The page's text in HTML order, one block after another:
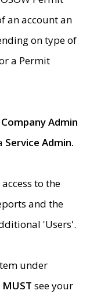
an account an
on type of
a Permit
Company Admin
Service Admin.
access to the
and the
'Users'.
under
MUST see your